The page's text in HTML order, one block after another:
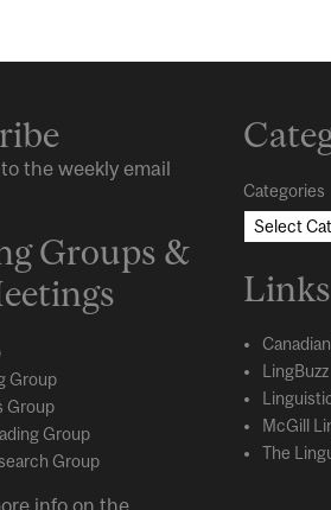
the weekly email
Groups &
Group
Group
Group
Group
Categories
Links
LingBuzz
McGill
The